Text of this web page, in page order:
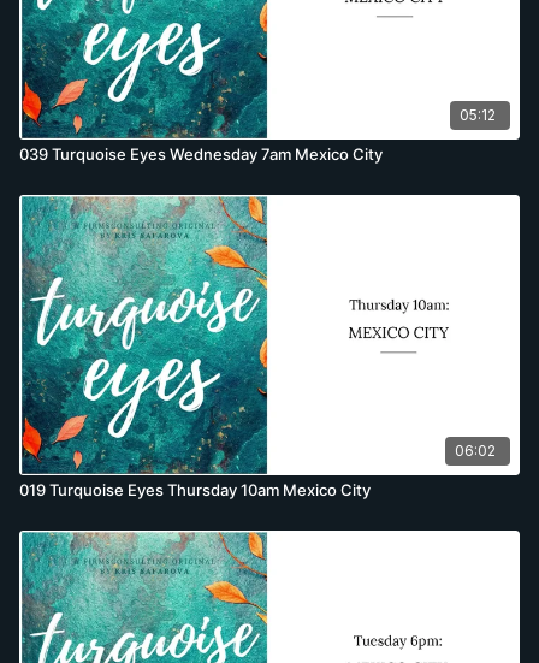
05:12
039 Turquoise Eyes Wednesday 7am Mexico City
06:02
019 Turquoise Eyes Thursday 10am Mexico City